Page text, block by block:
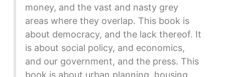
money, and the vast and nasty grey
areas where they overlap. This book is
about democracy, and the lack thereof. It
is about social policy, and economics,
and our government, and the press. This
book is about urban planning, housing,